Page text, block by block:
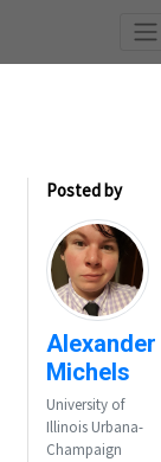
Posted by
Alexander
Michels
University of
Illinois Urbana-
Champaign